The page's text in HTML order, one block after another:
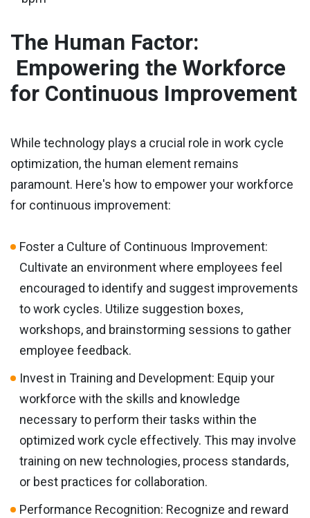
The Human Factor:
Empowering the Workforce
for Continuous Improvement
While technology plays a crucial role in work cycle
optimization, the human element remains
paramount. Here's how to empower your workforce
for continuous improvement:
Foster a Culture of Continuous Improvement:
Cultivate an environment where employees feel
encouraged to identify and suggest improvements
to work cycles. Utilize suggestion boxes,
workshops, and brainstorming sessions to gather
employee feedback.
Invest in Training and Development: Equip your
workforce with the skills and knowledge
necessary to perform their tasks within the
optimized work cycle effectively. This may involve
training on new technologies, process standards,
or best practices for collaboration.
Performance Recognition: Recognize and reward